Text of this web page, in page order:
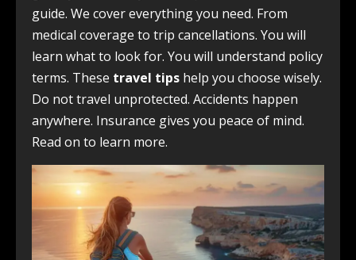
guide. We cover everything you need. From
medical coverage to trip cancellations. You will
learn what to look for. You will understand policy
terms. These travel tips help you choose wisely.
Do not travel unprotected. Accidents happen
anywhere. Insurance gives you peace of mind.
Read on to learn more.